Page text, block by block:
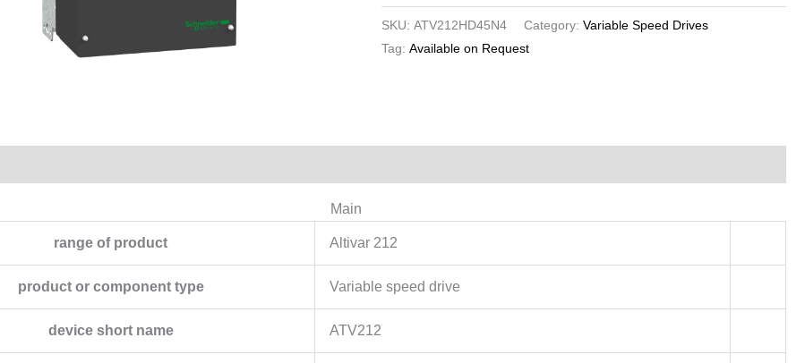
-
IP21
quantity
SKU:ATV212HD45N4 Category:Variable Speed Drives
Tag:Available on Request
Main
range of product Altivar 212
product or component type Variable speed drive
device short name ATV212